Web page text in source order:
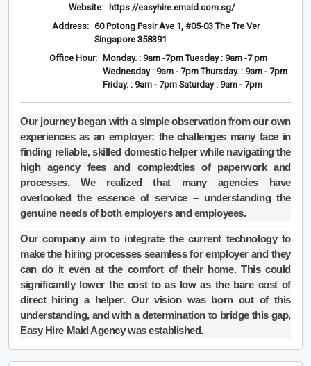
Website:
https://easyhire.emaid.com.sg/
Address: 60 Potong Pasir Ave 1, #05-03 The Tre Ver
Singapore 358391
Office Hour:
Monday. : 9am -7pm Tuesday : 9am -7 pm
Wednesday : 9am - 7pm Thursday. : 9am - 7pm
Friday. : 9am - 7pm Saturday : 9am - 7pm
Our journey began with a simple observation from our own
experiences as an employer: the challenges many face in
finding reliable, skilled domestic helper while navigating the
high agency fees and complexities of paperwork and
processes. We realized that many agencies have
overlooked the essence of service – understanding the
genuine needs of both employers and employees.
Our company aim to integrate the current technology to
make the hiring processes seamless for employer and they
can do it even at the comfort of their home. This could
significantly lower the cost to as low as the bare cost of
direct hiring a helper. Our vision was born out of this
understanding, and with a determination to bridge this gap,
Easy Hire Maid Agency was established.